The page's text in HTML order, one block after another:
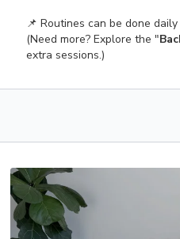
📌 Routines can be done
(Need more? Explore the "
extra sessions.)